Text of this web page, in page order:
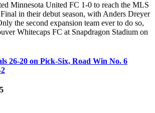
Minnesota United FC 1-0 to reach the MLS
in their debut season, with Anders Dreyer
the second expansion team ever to do so,
Whitecaps FC at Snapdragon Stadium on
26-20 on Pick-Six, Road Win No. 6